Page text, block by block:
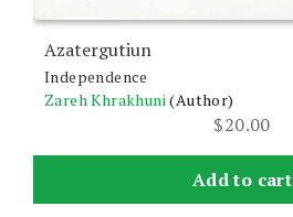
Azatergutiun
Independence
Zareh Khrakhuni(Author)
$20.00
Add to cart